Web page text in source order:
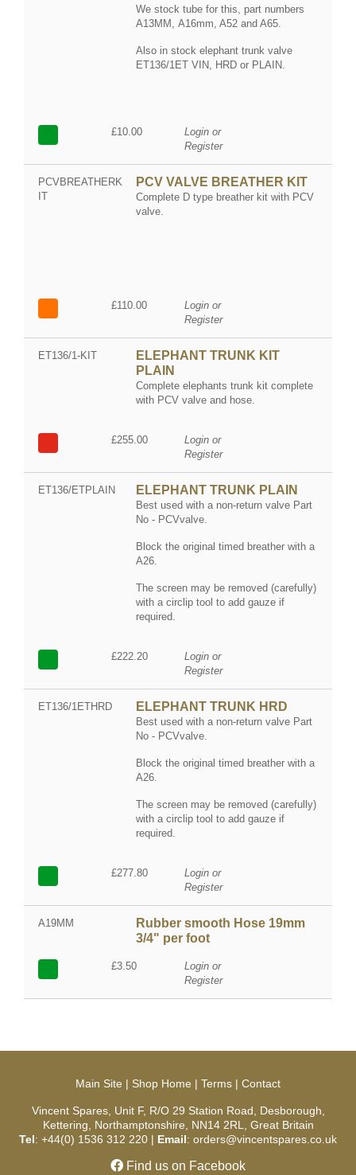
We stock tube for this, part numbers
A13MM, A16mm, A52 and A65.
Also in stock elephant trunk valve
ET136/1ET VIN, HRD or PLAIN.
£10.00
Login or
Register
PCVBREATHERK
IT
PCV VALVE BREATHER KIT
Complete D type breather kit with PCV
valve.
£110.00
Login or
Register
ET136/1-KIT
ELEPHANT TRUNK KIT
PLAIN
Complete elephants trunk kit complete
with PCV valve and hose.
£255.00
Login or
Register
ET136/ETPLAIN ELEPHANT TRUNK PLAIN
Best used with a non-return valve Part
No - PCVvalve.
Block the original timed breather with a
A26.
The screen may be removed (carefully)
with a circlip tool to add gauze if
required.
£222.20
Login or
Register
ET136/1ETHRD ELEPHANT TRUNK HRD
Best used with a non-return valve Part
No - PCVvalve.
Block the original timed breather with a
A26.
The screen may be removed (carefully)
with a circlip tool to add gauze if
required.
£277.80
Login or
Register
A19MM
Rubber smooth Hose 19mm
3/4" per foot
£3.50
Login or
Register
Main Site | Shop Home | Terms | Contact
Vincent Spares, Unit F, R/O 29 Station Road, Desborough,
Kettering, Northamptonshire, NN14 2RL, Great Britain
Tel: +44(0) 1536 312 220 | Email: orders@vincentspares.co.uk
Find us on Facebook